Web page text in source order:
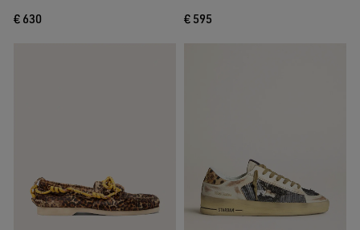
€ 630 € 595